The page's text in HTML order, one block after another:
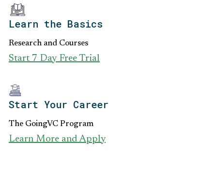
Learn the Basics
Research and Courses
Start 7 Day Free Trial
Start Your Career
The GoingVC Program
Learn More and Apply